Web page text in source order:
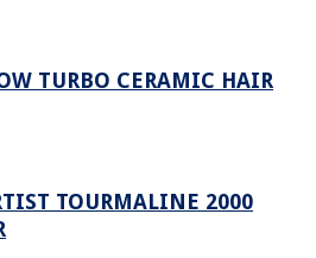
TURBO CERAMIC HAIR
TOURMALINE 2000